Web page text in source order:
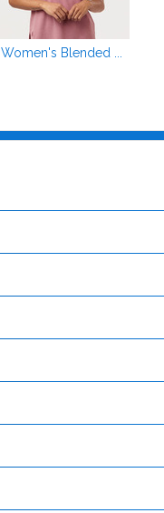
Women's Blended ...